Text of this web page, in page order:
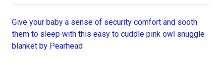
Give your baby a sense of security comfort and sooth
them to sleep with this easy to cuddle pink owl snuggle
blanket by Pearhead